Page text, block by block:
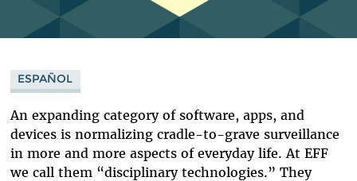
ESPAÑOL
An expanding category of software, apps, and
devices is normalizing cradle-to-grave surveillance
in more and more aspects of everyday life. At EFF
we call them “disciplinary technologies.” They